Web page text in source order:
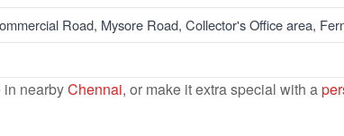
Road, Mysore Road, Collector's Office area,
nearbyChennai, or make it extra special with a